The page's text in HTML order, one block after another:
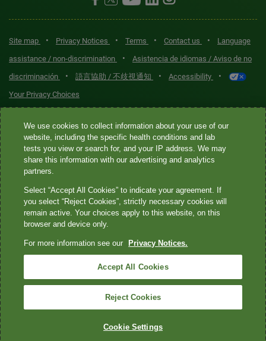
Site map • Privacy Notices • Terms • Contact us •
Language
assistance / non-discrimination
•
Asistencia de idiomas / Aviso de no
discriminación
• 語言協助 / 不歧視通知 • Accessibility •
Your Privacy Choices
Quest® is the brand name used for services offered by Quest
Diagnostics Incorporated and its affiliated companies. Quest
Diagnostics Incorporated and certain affiliates are CLIA-certified
laboratories that provide HIPAA-covered services. Other affiliates
not provide HIPAA-covered services.
Quest®, Quest Diagnostics®, any associated logos, and all
marks—® and ™—are the property of their respective owners. ©
2026 Quest Diagnostics Incorporated. All rights reserved. Image
content features models and is intended for illustrative purposes
only.
We use cookies to collect information about your use of our
website, including the specific health conditions and lab
tests you view or search for, and your IP address. We may
share this information with our advertising and analytics
partners.
Select “Accept All Cookies” to indicate your agreement. If
you select “Reject Cookies”, strictly necessary cookies will
remain active. Your choices apply to this website, on this
browser and device only.
For more information see our Privacy Notices.
Accept All Cookies
Reject Cookies
Cookie Settings